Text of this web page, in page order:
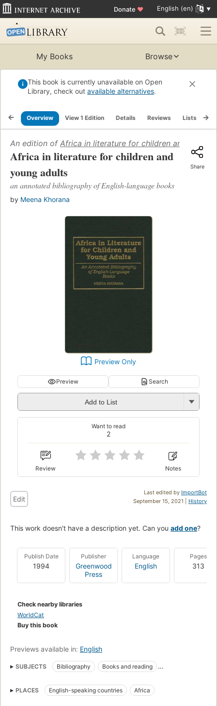
Donate ♥ English (en)
My Books Browse
This book is currently unavailable on Open
Library, check out available alternatives.
Overview View 1 Edition Details Reviews Lists
An edition of Africa in literature for children and young
Africa in literature for children and
young adults
an annotated bibliography of English-language books
by Meena Khorana
Share
Preview Only
Preview Search
Add to List
2
Want to read
Review Notes
Last edited by ImportBot
September 15, 2021 | History
Edit
This work doesn't have a description yet. Can you add one?
Publish Date
1994
Publisher
Greenwood
Press
Language
English
Pages
313
Check nearby libraries
WorldCat
Buy this book
Previews available in: English
SUBJECTS Bibliography
Books and reading
Children
Bibliographie Literature
Dans la littérature
PLACES English-speaking countries Africa